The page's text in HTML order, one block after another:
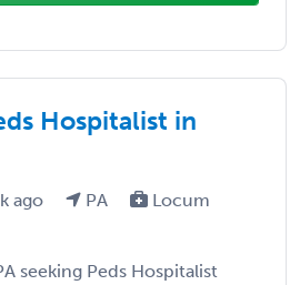
Hospitalist in
ago PA
Locum
seeking Peds Hospitalist